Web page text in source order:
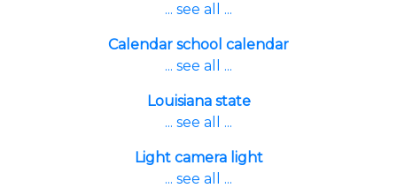
... see all ...
Calendar school calendar
... see all ...
Louisiana state
... see all ...
Light camera light
... see all ...